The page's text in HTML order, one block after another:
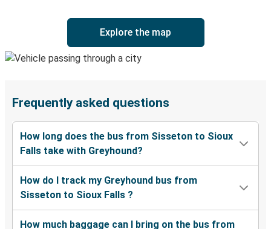
Explore the map
Frequently asked questions
How long does the bus from Sisseton to Sioux
Falls take with Greyhound?
How do I track my Greyhound bus from
Sisseton to Sioux Falls ?
How much baggage can I bring on the bus from